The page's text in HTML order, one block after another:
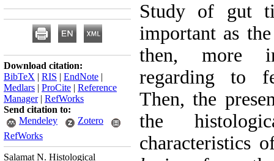
Study of gut
important as
then, more
regarding to
Then, the
the
characteristics
Download citation:
BibTeX | RIS | EndNote |
Medlars | ProCite | Reference
Manager| RefWorks
Send citation to:
Mendeley
Zotero
RefWorks
Salamat N. Histological